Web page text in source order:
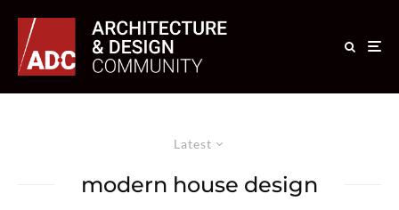
Latest
modern house design